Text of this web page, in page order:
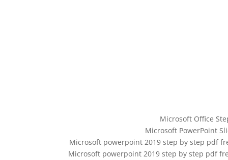
Microsoft Office
Microsoft PowerPoint
Microsoft powerpoint 2019 step by step pdf
Microsoft powerpoint 2019 step by step pdf